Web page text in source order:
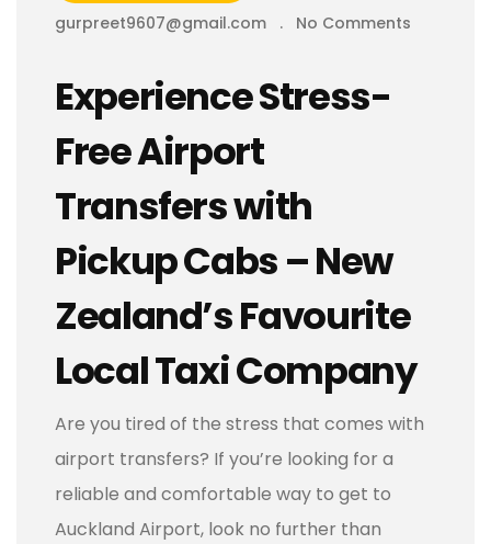
gurpreet9607@gmail.com . No Comments
Experience Stress-
Free Airport
Transfers with
Pickup Cabs – New
Zealand’s Favourite
Local Taxi Company
Are you tired of the stress that comes with
airport transfers? If you’re looking for a
reliable and comfortable way to get to
Auckland Airport, look no further than